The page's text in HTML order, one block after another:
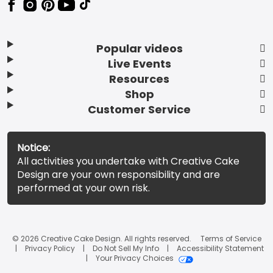
Popular videos
Live Events
Resources
Shop
Customer Service
Notice:
All activities you undertake with Creative Cake
Design are your own responsibility and are
performed at your own risk.
© 2026 Creative Cake Design. All rights reserved.
Terms of Service
Privacy Policy
Do Not Sell My Info
Accessibility Statement
Your Privacy Choices